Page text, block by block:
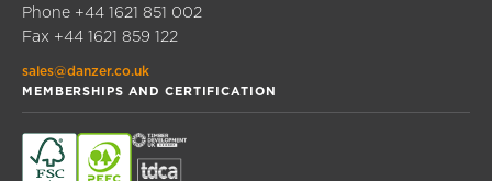
Phone +44 1621 851 002
Fax +44 1621 859 122
sales@danzer.co.uk
MEMBERSHIPS AND CERTIFICATION